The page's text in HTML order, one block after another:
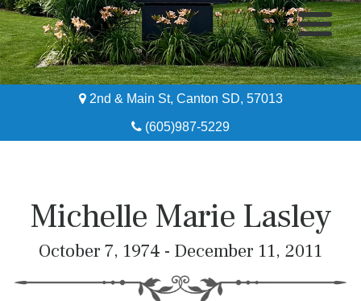
Home
About
2nd & Main St, Canton SD, 57013
(605)987-5229
Michelle Marie Lasley
October 7, 1974 - December 11, 2011